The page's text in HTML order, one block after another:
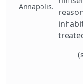
Annapolis.